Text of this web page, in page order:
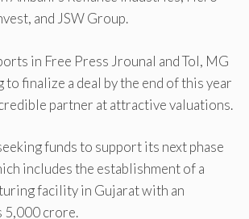
and JSW Group.
in Free Press Jrounal and ToI, MG
finalize a deal by the end of this year
partner at attractive valuations.
funds to support its next phase
includes the establishment of a
facility in Gujarat with an
5,000 crore.